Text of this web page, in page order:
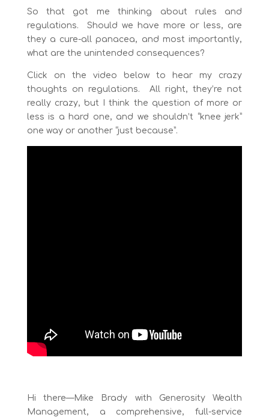
So that got me thinking about rules and
regulations. Should we have more or less, are
they a cure-all panacea, and most importantly,
what are the unintended consequences?
Click on the video below to hear my crazy
thoughts on regulations. All right, they’re not
really crazy, but I think the question of more or
less is a hard one, and we shouldn’t “knee jerk”
one way or another “just because”.
Hi there—Mike Brady with Generosity Wealth
Management, a comprehensive, full-service